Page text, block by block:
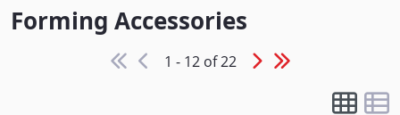
Forming Accessories
1 - 12 of 22